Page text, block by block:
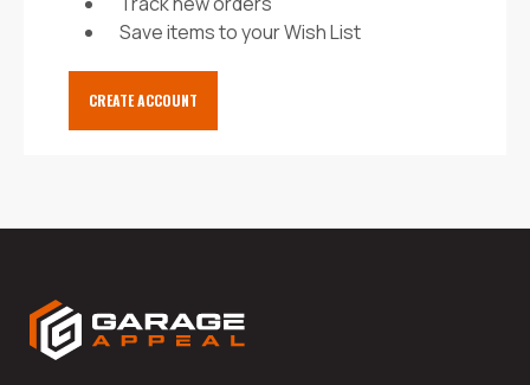
Save items to your Wish List
CREATE ACCOUNT